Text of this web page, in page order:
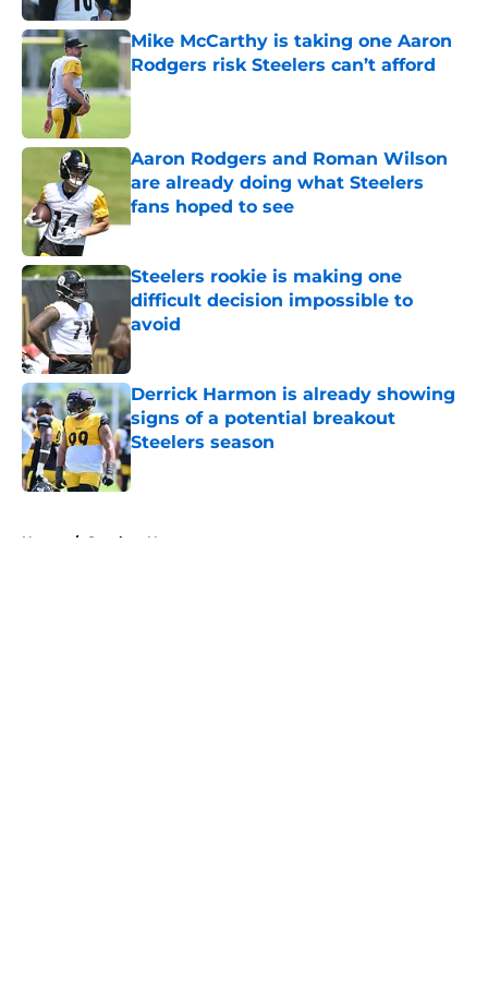
Mike McCarthy is taking one Aaron
Rodgers risk Steelers can’t afford
Published by on Invalid Date
Aaron Rodgers and Roman Wilson
are already doing what Steelers
fans hoped to see
Published by on Invalid Date
Steelers rookie is making one
difficult decision impossible to
avoid
Published by on Invalid Date
Derrick Harmon is already showing
signs of a potential breakout
Steelers season
Published by on Invalid Date
Home / Steelers News